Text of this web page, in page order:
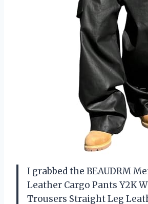
I grabbed the BEAUDRM
Leather Cargo Pants Y2K
Trousers Straight Leg